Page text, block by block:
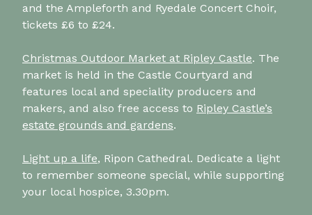
and the Ampleforth and Ryedale Concert Choir,
tickets £6 to £24.
Christmas Outdoor Market at Ripley Castle. The
market is held in the Castle Courtyard and
features local and speciality producers and
makers, and also free access to Ripley Castle’s
estate grounds and gardens.
Light up a life, Ripon Cathedral. Dedicate a light
to remember someone special, while supporting
your local hospice, 3.30pm.